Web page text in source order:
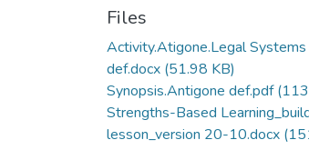
Files
Activity.Atigone.Legal Systems
def.docx (51.98 KB)
Synopsis.Antigone def.pdf
Strengths-Based
lesson_version 20-10.docx